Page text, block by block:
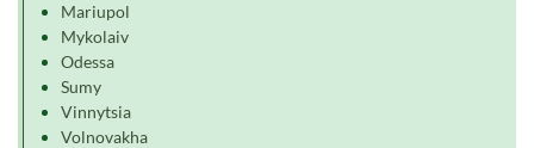
Mariupol
Mykolaiv
Odessa
Sumy
Vinnytsia
Volnovakha